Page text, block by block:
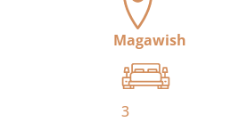
Magawish
3